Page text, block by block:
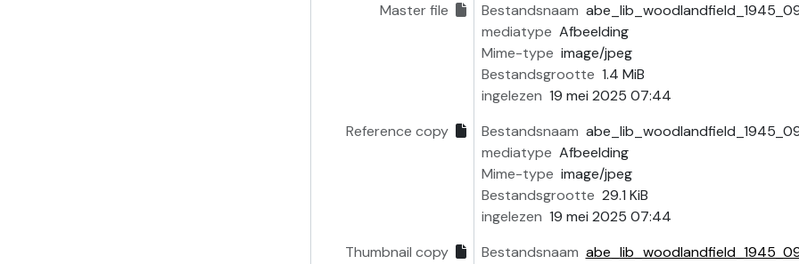
Master file Bestandsnaam
mediatype Afbeelding
Mime-type image/jpeg
Bestandsgrootte 1.4 MiB
ingelezen 19 mei 2025 07:44
Reference copy
Bestandsnaam
mediatype Afbeelding
Mime-type image/jpeg
Bestandsgrootte 29.1 KiB
ingelezen 19 mei 2025 07:44
Thumbnail copy
Bestandsnaam